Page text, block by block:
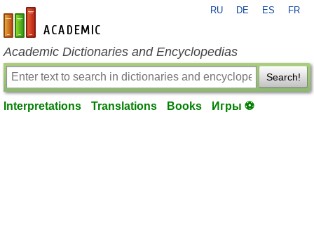
en-academic.com
RU DE ES FR
Academic Dictionaries and Encyclopedias
Search!
Interpretations Translations Books Игры ⚽